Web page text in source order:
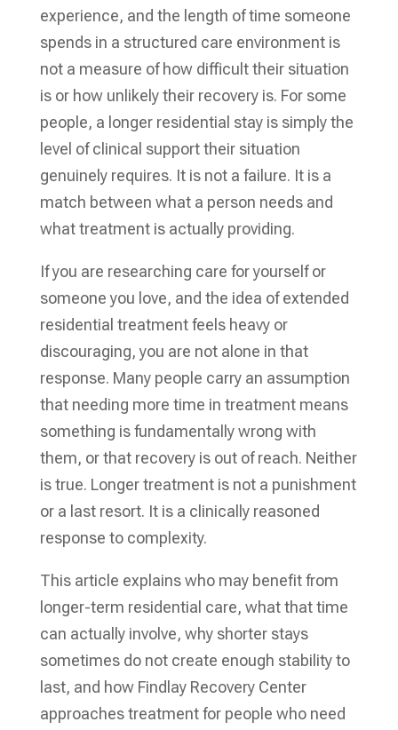
experience, and the length of time someone
spends in a structured care environment is
not a measure of how difficult their situation
is or how unlikely their recovery is. For some
people, a longer residential stay is simply the
level of clinical support their situation
genuinely requires. It is not a failure. It is a
match between what a person needs and
what treatment is actually providing.
If you are researching care for yourself or
someone you love, and the idea of extended
residential treatment feels heavy or
discouraging, you are not alone in that
response. Many people carry an assumption
that needing more time in treatment means
something is fundamentally wrong with
them, or that recovery is out of reach. Neither
is true. Longer treatment is not a punishment
or a last resort. It is a clinically reasoned
response to complexity.
This article explains who may benefit from
longer-term residential care, what that time
can actually involve, why shorter stays
sometimes do not create enough stability to
last, and how Findlay Recovery Center
approaches treatment for people who need